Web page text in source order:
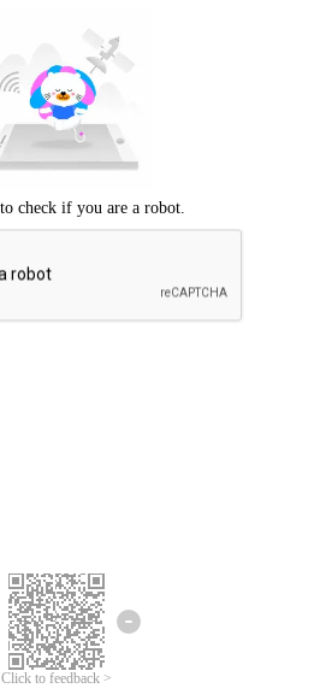
Click to feedback >